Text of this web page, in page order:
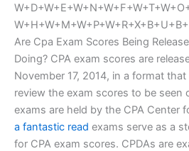
Are Cpa Exam Scores Being
Doing? CPA exam scores are
November 17, 2014, in a format
review the exam scores to be seen
exams are held by the CPA Center
a fantastic read exams serve as a
for CPA exam scores. CPDAs are